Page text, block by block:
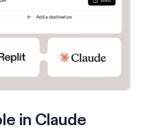
in Claude